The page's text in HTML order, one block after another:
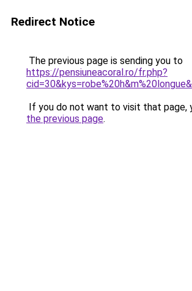
Redirect Notice
The previous page is sending you to
https://pensiuneacoral.ro/fr.php?
If you do not want to visit that page,
the previous page.